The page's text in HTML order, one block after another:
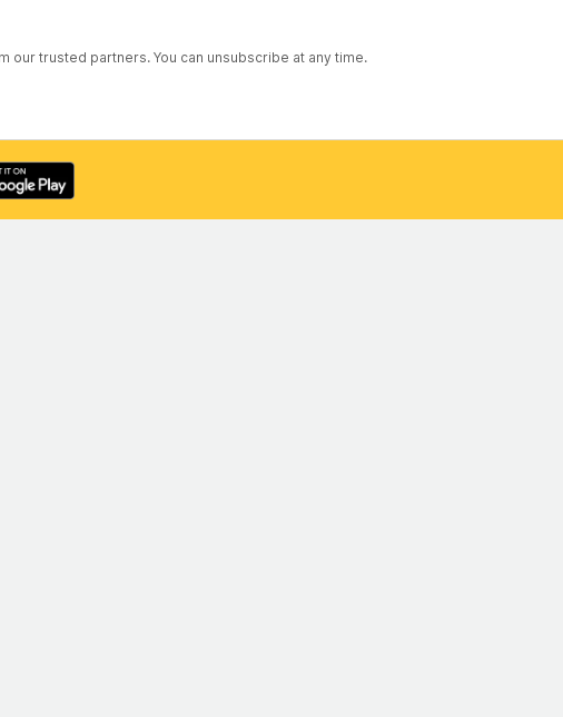
our trusted partners. You can unsubscribe at any time.